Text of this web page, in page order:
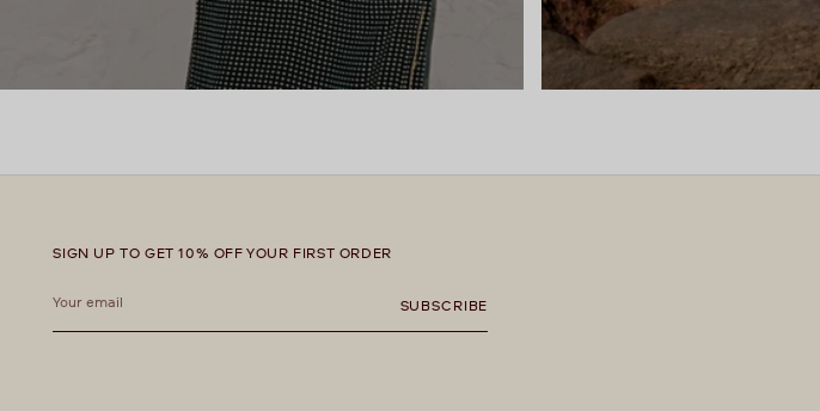
SIGN UP TO GET 10% OFF YOUR FIRST ORDER
email
SUBSCRIBE